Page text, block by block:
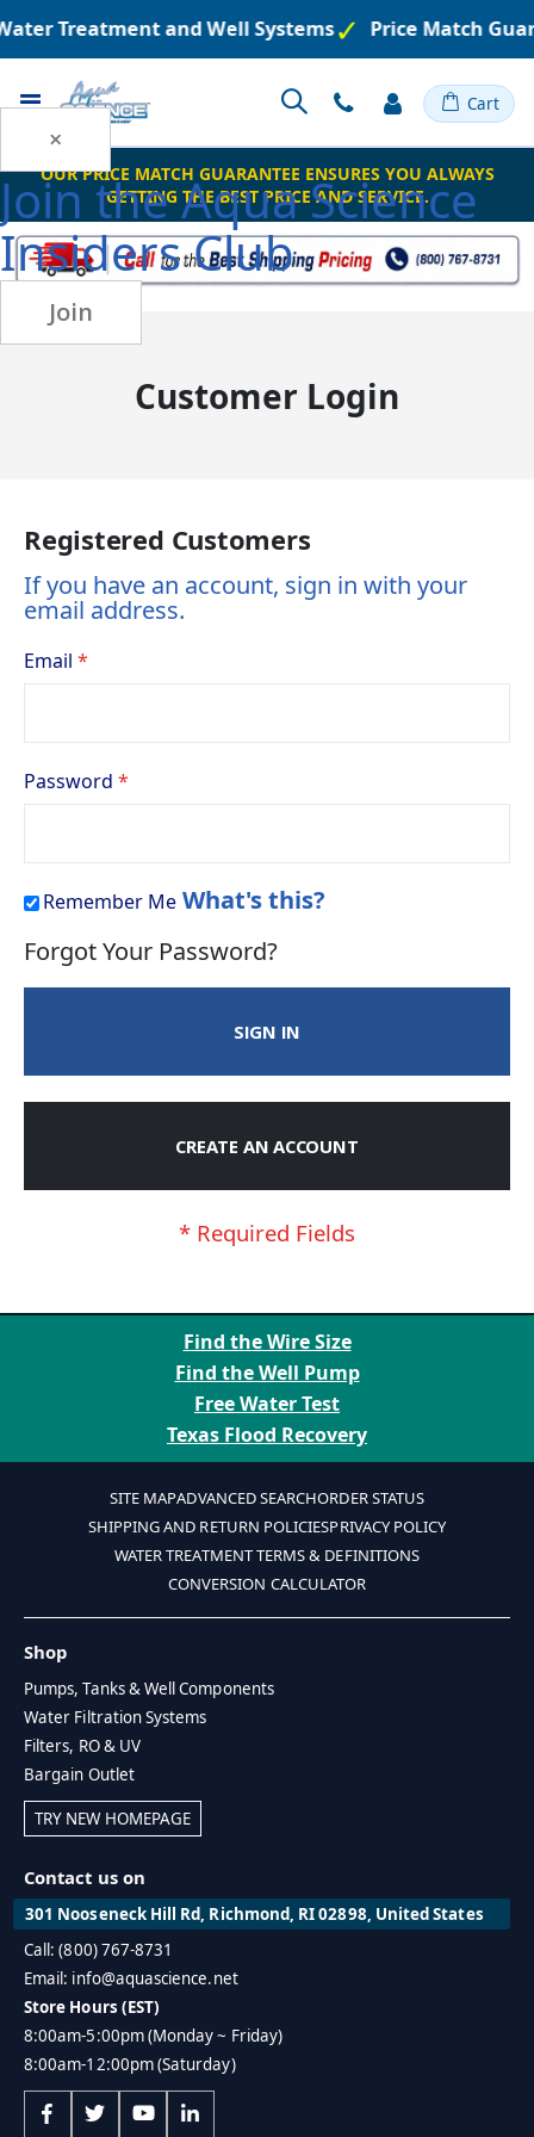
×
Join theAqua Science
Insiders Club
Join
Treatment and Well Systems Price Match
Toggle Cart
OUR PRICE MATCH GUARANTEE ENSURES YOU ALWAYS
GETTING THE BEST PRICE AND SERVICE.
Customer Login
Registered Customers
If you have an account, sign in with your
email address.
Email
Password
Remember Me What's this?
Forgot Your Password?
SIGN IN
CREATE AN ACCOUNT
Find the Wire Size
Find the Well Pump
Free Water Test
Texas Flood Recovery
SITE MAPADVANCED SEARCHORDER STATUS
SHIPPING AND RETURN POLICIESPRIVACY POLICY
WATER TREATMENT TERMS & DEFINITIONS
CONVERSION CALCULATOR
Shop
Pumps, Tanks & Well Components
Water Filtration Systems
Filters, RO & UV
Bargain Outlet
TRY NEW HOMEPAGE
Contact us on
301 Nooseneck Hill Rd, Richmond, RI 02898, United States
Call: (800) 767-8731
Email: info@aquascience.net
Store Hours (EST)
8:00am-5:00pm (Monday ~ Friday)
8:00am-12:00pm (Saturday)